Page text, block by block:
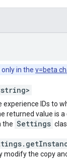
in the v=beta
experience IDs to
returned value is
the Settings
modify the copy